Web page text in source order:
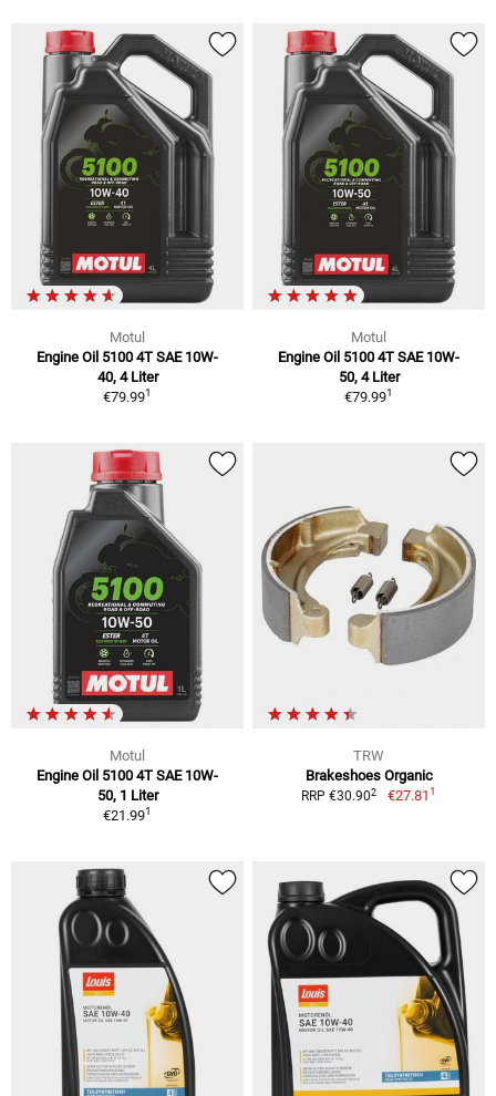
Motul
Engine Oil 5100 4T SAE 10W-
40, 4 Liter
€79.991
Motul
Engine Oil 5100 4T SAE 10W-
50, 4 Liter
€79.991
Motul
Engine Oil 5100 4T SAE 10W-
50, 1 Liter
€21.991
TRW
Brakeshoes Organic
RRP €30.902 €27.811